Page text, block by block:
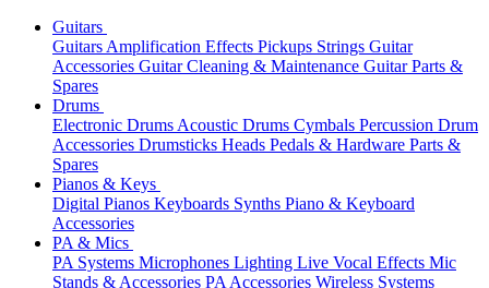
Guitars
Guitars Amplification Effects Pickups Strings Guitar
Accessories Guitar Cleaning & Maintenance Guitar Parts &
Spares
Drums
Electronic Drums Acoustic Drums Cymbals Percussion Drum
Accessories Drumsticks Heads Pedals & Hardware Parts &
Spares
Pianos & Keys
Digital Pianos Keyboards Synths Piano & Keyboard
Accessories
PA & Mics
PA Systems Microphones Lighting Live Vocal Effects Mic
Stands & Accessories PA Accessories Wireless Systems